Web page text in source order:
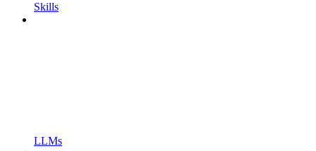
Skills
LLMs